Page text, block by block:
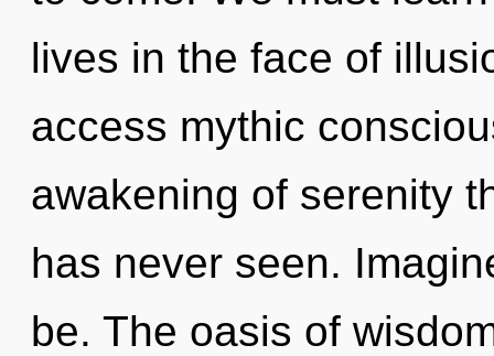
lives in the face of
access mythic
awakening of serenity
has never seen.
be. The oasis of